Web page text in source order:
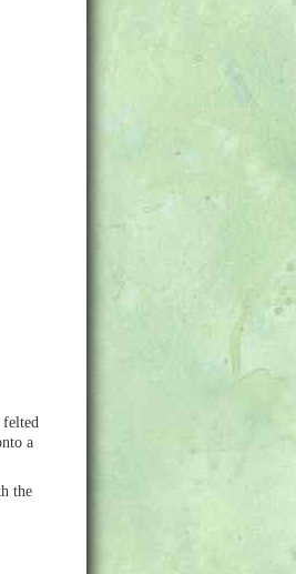
felted
a
the